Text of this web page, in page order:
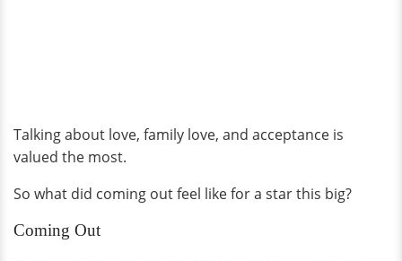
Talking about love, family love, and acceptance is
valued the most.
So what did coming out feel like for a star this big?
Coming Out